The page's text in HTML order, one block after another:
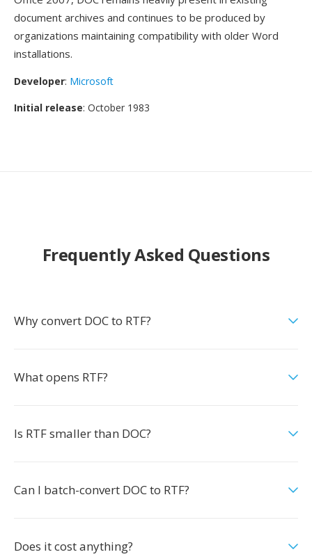
document archives and continues to be produced by
organizations maintaining compatibility with older Word
installations.
Developer: Microsoft
Initial release: October 1983
Frequently Asked Questions
Why convert DOC to RTF?
What opens RTF?
Is RTF smaller than DOC?
Can I batch-convert DOC to RTF?
Does it cost anything?